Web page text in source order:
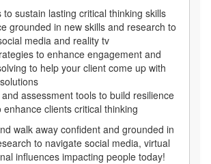
to sustain lasting critical thinking skills
grounded in new skills and research to
media and reality tv
to enhance engagement and
to help your client come up with
assessment tools to build resilience
enhance clients critical thinking
walk away confident and grounded in
to navigate social media, virtual
influences impacting people today!